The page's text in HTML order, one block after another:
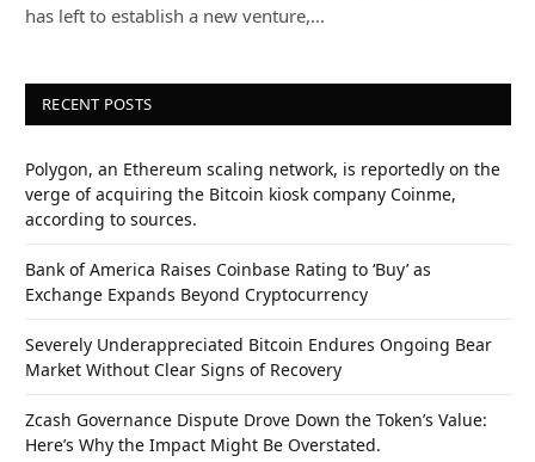
has left to establish a new venture,…
RECENT POSTS
Polygon, an Ethereum scaling network, is reportedly on the
verge of acquiring the Bitcoin kiosk company Coinme,
according to sources.
Bank of America Raises Coinbase Rating to ‘Buy’ as
Exchange Expands Beyond Cryptocurrency
Severely Underappreciated Bitcoin Endures Ongoing Bear
Market Without Clear Signs of Recovery
Zcash Governance Dispute Drove Down the Token’s Value:
Here’s Why the Impact Might Be Overstated.